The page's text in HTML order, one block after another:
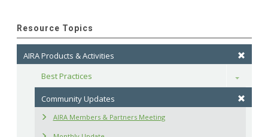
Resource Topics
AIRA Products & Activities
Best Practices
Toggle
Community Updates
AIRA Members & Partners Meeting